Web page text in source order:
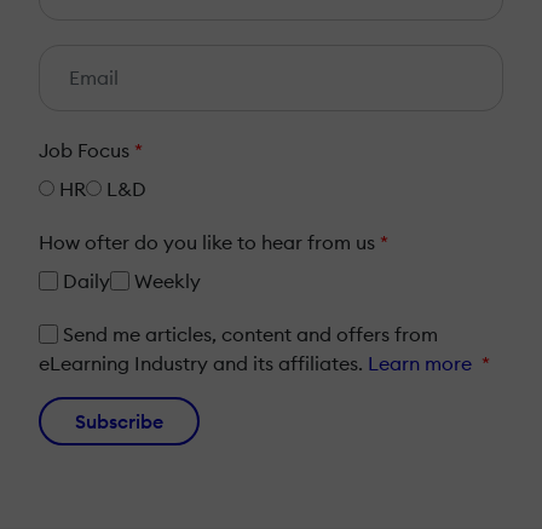
Job Focus *
HR
L&D
How ofter do you like to hear from us *
Daily
Weekly
Send me articles, content and offers from
eLearning Industry and its affiliates. Learn more *
Subscribe